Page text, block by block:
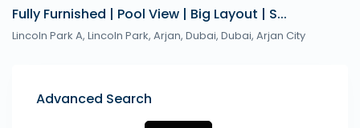
Fully Furnished | Pool View | Big Layout | S...
Lincoln Park A, Lincoln Park, Arjan, Dubai, Dubai, Arjan City
Advanced Search